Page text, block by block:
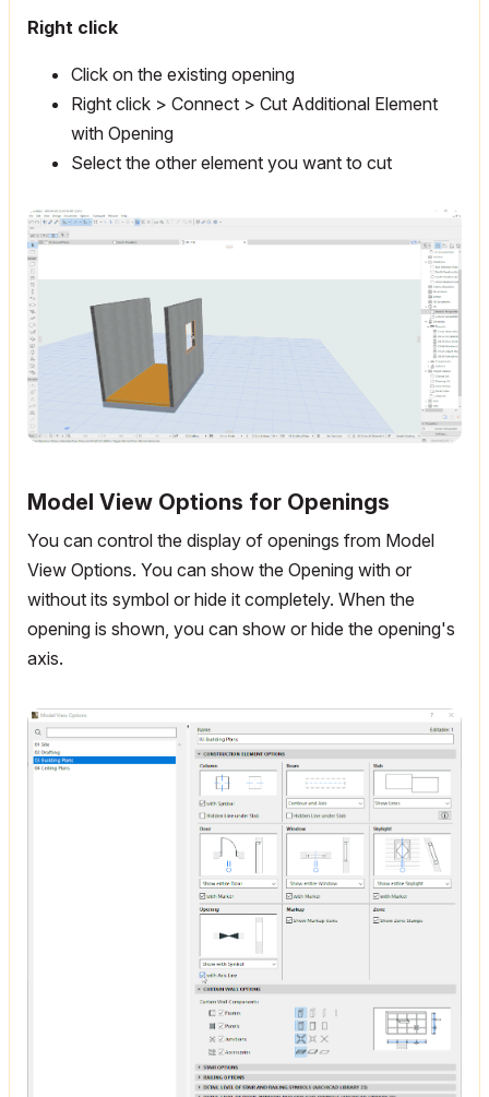
Right click
Click on the existing opening
Right click > Connect > Cut Additional Element
with Opening
Select the other element you want to cut
Model View Options for Openings
You can control the display of openings from Model
View Options. You can show the Opening with or
without its symbol or hide it completely. When the
opening is shown, you can show or hide the opening's
axis.